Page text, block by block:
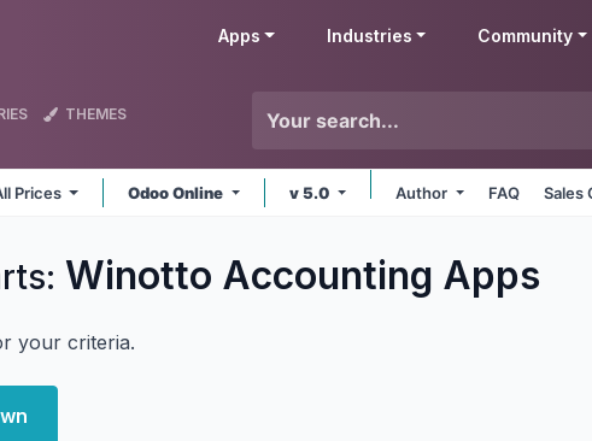
Apps Industries Community
THEMES
Prices Odoo Online v 5.0 Author FAQ Sales
Winotto Accounting Apps
your criteria.